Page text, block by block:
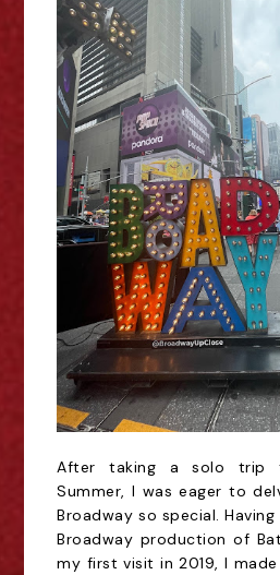
After taking a solo trip
Summer, I was eager to
Broadway so special.
Broadway production of
my first visit in 2019, I